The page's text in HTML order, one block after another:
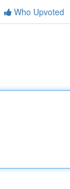
Who Upvoted